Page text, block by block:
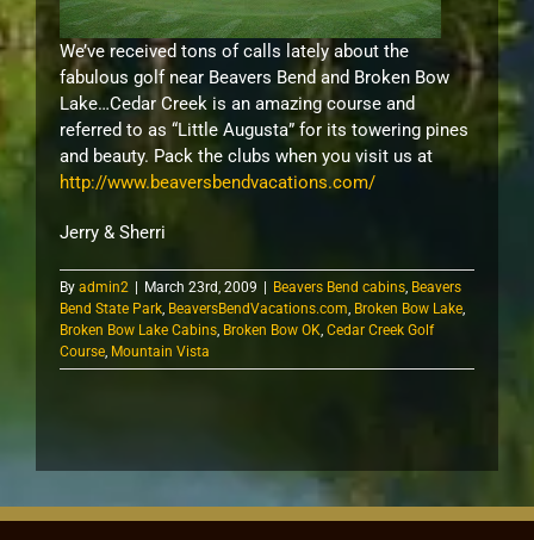
We’ve received tons of calls lately about the
fabulous golf near Beavers Bend and Broken Bow
Lake…Cedar Creek is an amazing course and
referred to as “Little Augusta” for its towering pines
and beauty. Pack the clubs when you visit us at
http://www.beaversbendvacations.com/
Jerry & Sherri
By admin2 March 23rd, 2009 Beavers Bend cabins, Beavers
Bend State Park, BeaversBendVacations.com, Broken Bow Lake,
Broken Bow Lake Cabins, Broken Bow OK, Cedar Creek Golf
Course, Mountain Vista